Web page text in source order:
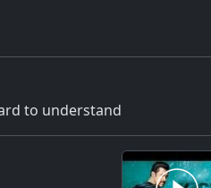
to understand